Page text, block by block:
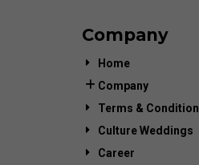
Company
Home
Company
Terms & Condition
Culture Weddings
Career